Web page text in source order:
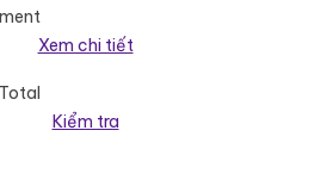
Xem chi tiết
Kiểm tra